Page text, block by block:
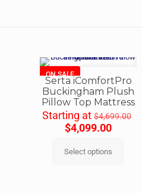
ON SALE
Serta iComfortPro
Buckingham Plush
Pillow Top Mattress
Starting at$4,699.00
$4,099.00
Select options